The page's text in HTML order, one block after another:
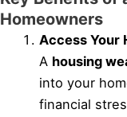
Homeowners
Access Your
A housing
into your
financial